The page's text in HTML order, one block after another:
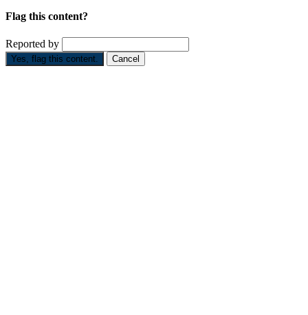
Flag this content?
Reported by
Yes, flag this content. Cancel